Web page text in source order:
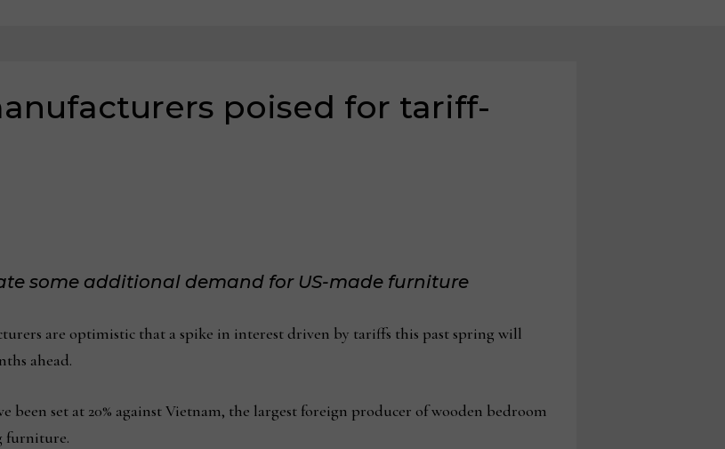
poised for tariff-
some additional demand for US-made furniture
are optimistic that a spike in interest driven by tariffs this past spring will
ahead.
been set at 20% against Vietnam, the largest foreign producer of wooden bedroom
furniture.